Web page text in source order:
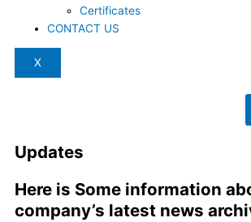
Certificates
CONTACT US
X
Updates
Here is Some information
company’s latest news